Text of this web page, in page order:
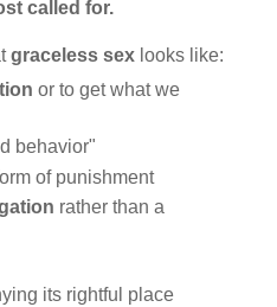
called for.
graceless sex looks like:
or to get what we
behavior"
of punishment
rather than a
its rightful place